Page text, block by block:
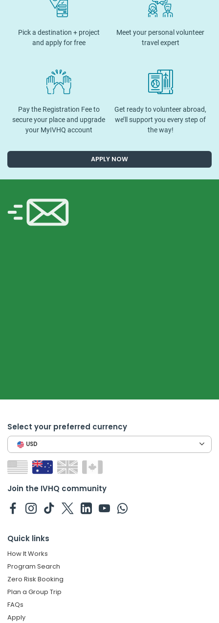
Pick a destination + project
and apply for free
Meet your personal volunteer
travel expert
Pay the Registration Fee to
secure your place and upgrade
your MyIVHQ account
Get ready to volunteer abroad,
we’ll support you every step of
the way!
APPLY NOW
Select your preferred currency
USD
Join the IVHQ community
Quick links
How It Works
Program Search
Zero Risk Booking
Plan a Group Trip
FAQs
Apply